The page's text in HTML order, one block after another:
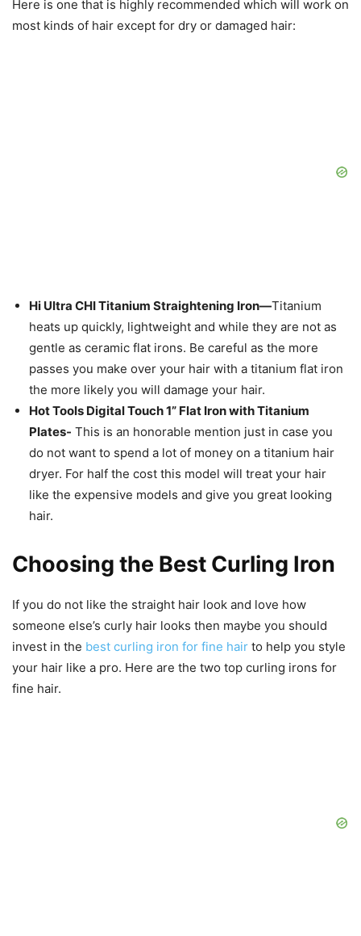
Here is one that is highly recommended which will work on
most kinds of hair except for dry or damaged hair:
Hi Ultra CHI Titanium Straightening Iron—Titanium
heats up quickly, lightweight and while they are not as
gentle as ceramic flat irons. Be careful as the more
passes you make over your hair with a titanium flat iron
the more likely you will damage your hair.
Hot Tools Digital Touch 1” Flat Iron with Titanium
Plates- This is an honorable mention just in case you
do not want to spend a lot of money on a titanium hair
dryer. For half the cost this model will treat your hair
like the expensive models and give you great looking
hair.
Choosing the Best Curling Iron
If you do not like the straight hair look and love how
someone else’s curly hair looks then maybe you should
invest in the best curling iron for fine hair to help you style
your hair like a pro. Here are the two top curling irons for
fine hair.